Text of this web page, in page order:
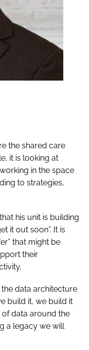
the shared care
it is looking at
in the space
to strategies,
his unit is building
it out soon”. It is
that might be
their
the data architecture
build it, we build it
data around the
a legacy we will